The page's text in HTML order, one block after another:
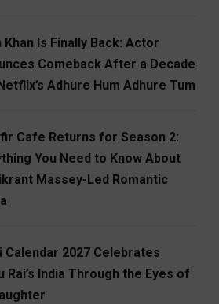
Khan Is Finally Back: Actor
Comeback After a Decade
Adhure Hum Adhure Tum
Cafe Returns for Season 2:
You Need to Know About
Massey-Led Romantic
Calendar 2027 Celebrates
Rai’s India Through the Eyes of